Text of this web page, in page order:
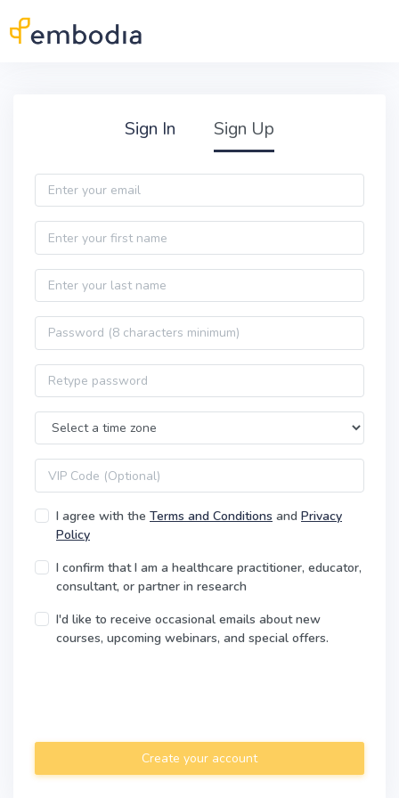
Sign In Sign Up
Email
First name
Last name
Password
Password confirmation
Time Zone
VIP code
I agree with the Terms and Conditions and Privacy
Policy
I confirm that I am a healthcare practitioner, educator,
consultant, or partner in research
I'd like to receive occasional emails about new
courses, upcoming webinars, and special offers.